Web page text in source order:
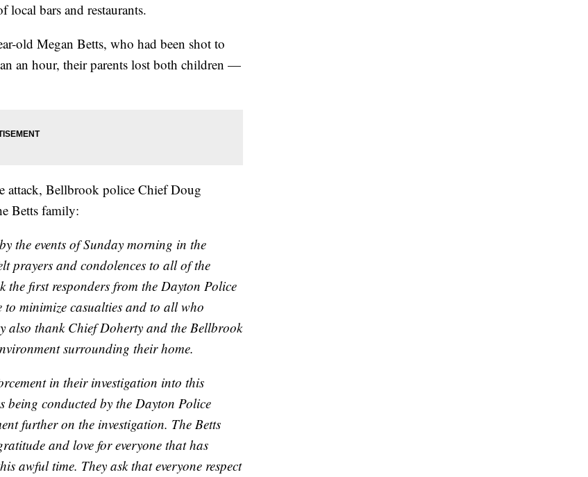
bars and restaurants.
old Megan Betts, who had been shot to
an hour, their parents lost both children —
attack, Bellbrook police Chief Doug
Betts family:
the events of Sunday morning in the
prayers and condolences to all of the
first responders from the Dayton Police
minimize casualties and to all who
also thank Chief Doherty and the Bellbrook
surrounding their home.
in their investigation into this
being conducted by the Dayton Police
further on the investigation. The Betts
and love for everyone that has
awful time. They ask that everyone respect